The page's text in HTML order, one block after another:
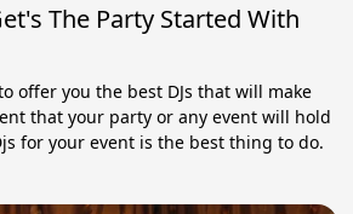
The Party Started With
offer you the best DJs that will make
that your party or any event will hold
for your event is the best thing to do.